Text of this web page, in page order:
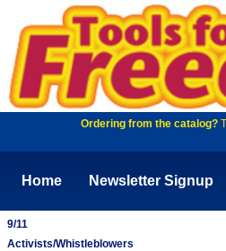
Ordering from the catalog?
Home Newsletter Signup
9/11
Activists/Whistleblowers